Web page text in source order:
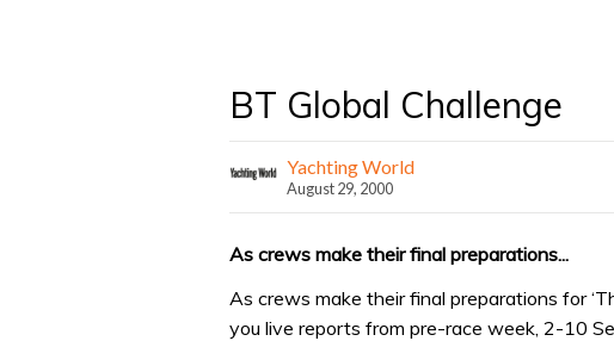
BT Global Challenge
Yachting World
August 29, 2000
As crews make their final preparations...
As crews make their final preparations for
you live reports from pre-race week, 2-10